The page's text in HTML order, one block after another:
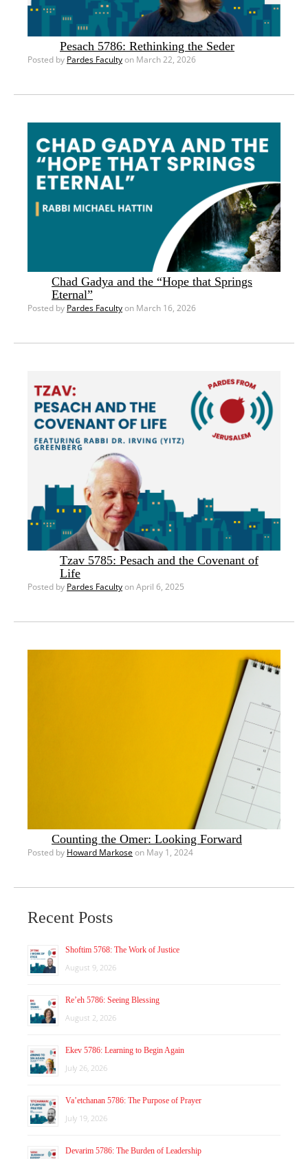
Pesach 5786: Rethinking the Seder
Posted by Pardes Facultyon March 22, 2026
Chad Gadya and the “Hope that Springs
Eternal”
Posted by Pardes Facultyon March 16, 2026
Tzav 5785: Pesach and the Covenant of
Life
Posted by Pardes Facultyon April 6, 2025
Counting the Omer: Looking Forward
Posted by Howard Markoseon May 1, 2024
Recent Posts
Shoftim 5768: The Work of Justice
August 9, 2026
Re’eh 5786: Seeing Blessing
August 2, 2026
Ekev 5786: Learning to Begin Again
July 26, 2026
Va’etchanan 5786: The Purpose of Prayer
July 19, 2026
Devarim 5786: The Burden of Leadership